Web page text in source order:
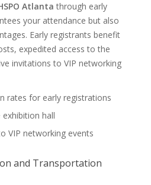
Atlanta through early
your attendance but also
Early registrants benefit
expedited access to the
invitations to VIP networking
rates for early registrations
hall
VIP networking events
and Transportation